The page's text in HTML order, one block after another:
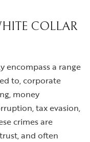
COLLAR
encompass a range
to, corporate
money
tax evasion,
crimes are
and often